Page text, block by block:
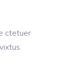
ctetuer